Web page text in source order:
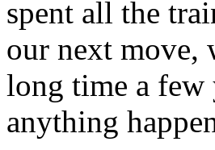
spent all the
our next
long time a few
anything